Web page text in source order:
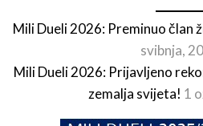
Mili Dueli 2026: Preminuo član
svibnja,
Mili Dueli 2026: Prijavljeno
zemalja svijeta! 1